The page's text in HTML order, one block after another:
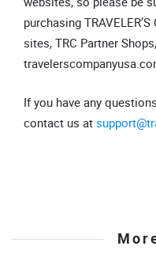
purchasing
sites, TRC Partner
If you have any
contact us at